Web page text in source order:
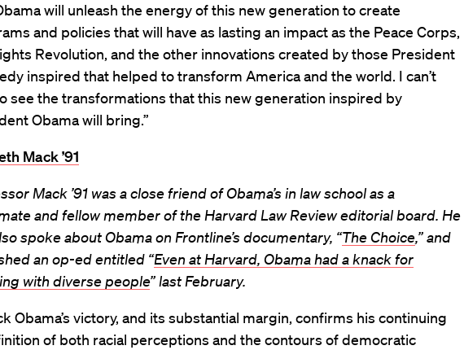
will unleash the energy of this new generation to create
and policies that will have as lasting an impact as the Peace Corps,
Revolution, and the other innovations created by those President
inspired that helped to transform America and the world. I can’t
see the transformations that this new generation inspired by
Obama will bring.”
Mack ’91
Mack ’91 was a close friend of Obama’s in law school as a
and fellow member of the Harvard Law Review editorial board. He
spoke about Obama on Frontline’s documentary, “The Choice,” and
an op-ed entitled “Even at Harvard, Obama had a knack for
with diverse people” last February.
Obama’s victory, and its substantial margin, confirms his continuing
of both racial perceptions and the contours of democratic